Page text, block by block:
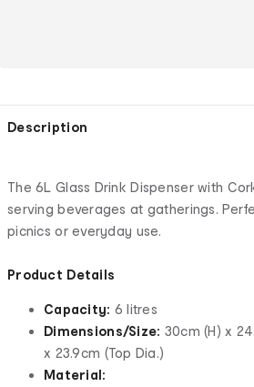
Description
The 6L Glass Drink Dispenser with
serving beverages at gatherings.
picnics or everyday use.
Product Details
Capacity: 6 litres
Dimensions/Size: 30cm (H) x
x 23.9cm (Top Dia.)
Material: